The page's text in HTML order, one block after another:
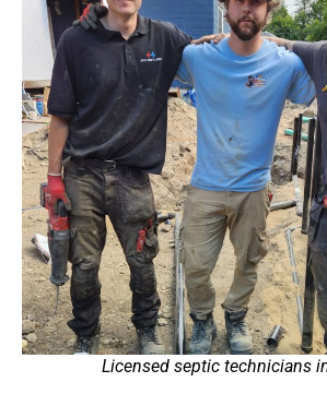
Licensed septic technicians